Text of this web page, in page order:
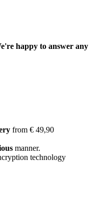
happy to answer any
from € 49,90
manner.
technology